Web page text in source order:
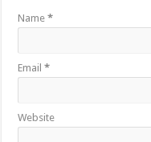
Name*
Email*
Website